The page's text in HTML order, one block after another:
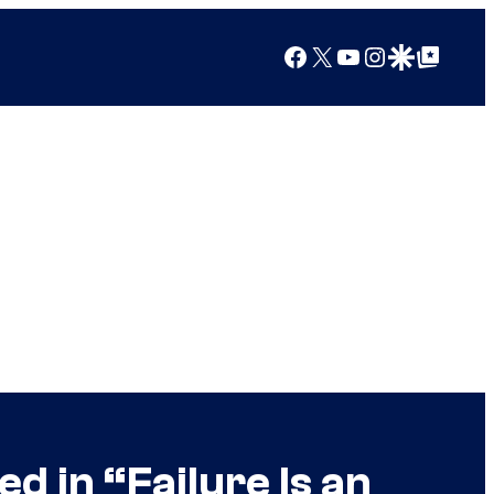
Facebook
X YouTube
Instagram
Google Discover
Google Top Posts
in “Failure Is an